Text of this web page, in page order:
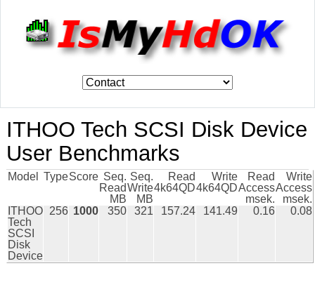
ITHOO Tech SCSI Disk Device
User Benchmarks
Model TypeScore Seq.
Read
MB
Seq.
Write
MB
Read
4k64QD
Write
4k64QD
Read
Access
msek.
Write
Access
msek.
ITHOO
Tech
SCSI
Disk
Device
256 1000 350 321 157.24 141.49 0.16 0.08